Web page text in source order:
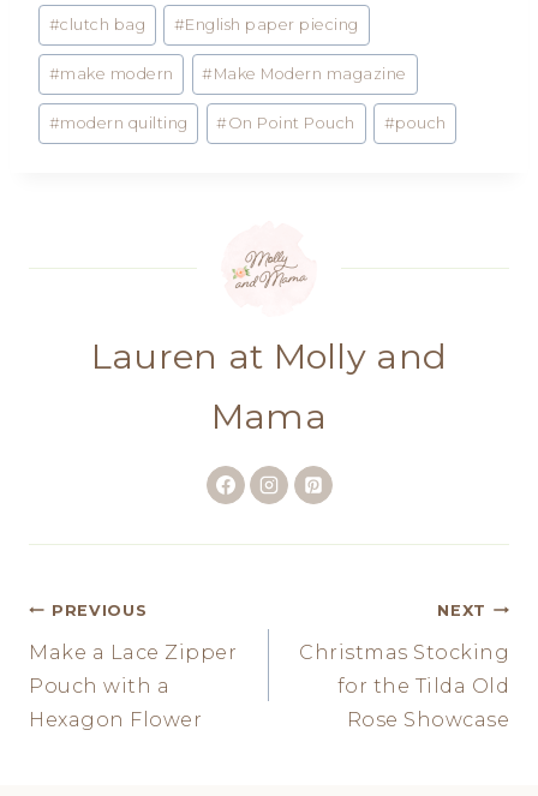
Post
Tags:
#clutch bag #English paper piecing
#make modern #Make Modern magazine
#modern quilting #On Point Pouch #pouch
Lauren at Molly and
Mama
Post
navigation
PREVIOUS
Make a Lace Zipper
Pouch with a
Hexagon Flower
NEXT
Christmas Stocking
for the Tilda Old
Rose Showcase